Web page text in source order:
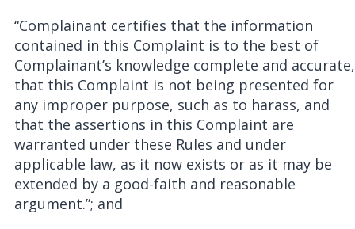
“Complainant certifies that the information
contained in this Complaint is to the best of
Complainant’s knowledge complete and accurate,
that this Complaint is not being presented for
any improper purpose, such as to harass, and
that the assertions in this Complaint are
warranted under these Rules and under
applicable law, as it now exists or as it may be
extended by a good-faith and reasonable
argument.”; and